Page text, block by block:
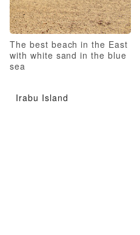
The best beach in the East
with white sand in the blue
sea
Irabu Island